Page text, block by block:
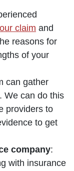
claim and
reasons for
of your
can gather
We can do this
providers to
to get
company:
with insurance